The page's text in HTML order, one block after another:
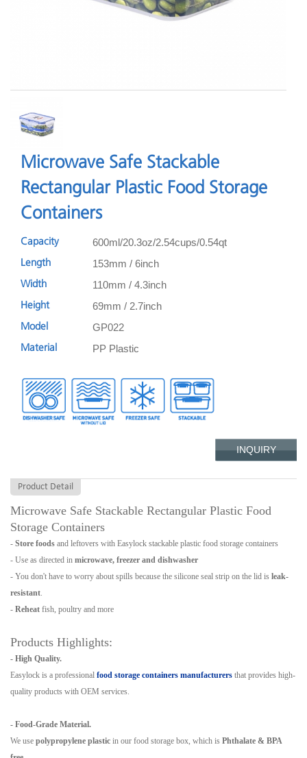
Microwave Safe Stackable
Rectangular Plastic Food Storage
Containers
Capacity 600ml/20.3oz/2.54cups/0.54qt
Length 153mm / 6inch
Width 110mm / 4.3inch
Height 69mm / 2.7inch
Model GP022
Material PP Plastic
INQUIRY
Product Detail
Microwave Safe Stackable Rectangular Plastic Food
Storage Containers
- Store foods and leftovers with Easylock stackable plastic food storage containers
- Use as directed in microwave, freezer and dishwasher
- You don't have to worry about spills because the silicone seal strip on the lid is leak-
resistant.
- Reheat fish, poultry and more
Products Highlights:
- High Quality.
Easylock is a professional food storage containers manufacturers that provides high-
quality products with OEM services.
- Food-Grade Material.
We use polypropylene plastic in our food storage box, which is Phthalate & BPA